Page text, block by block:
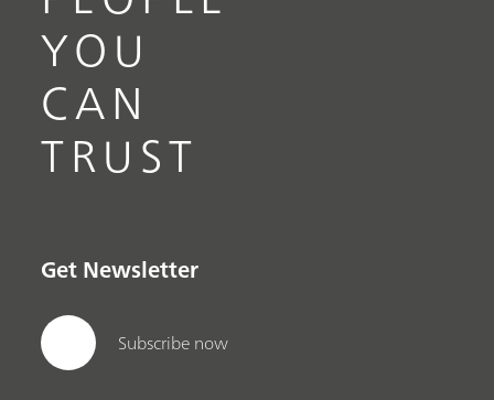
YOU
CAN
TRUST
Get Newsletter
Subscribe now